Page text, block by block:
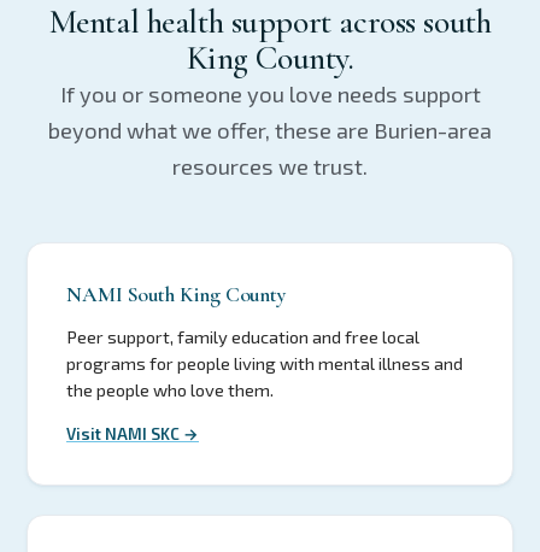
Mental health support across south
King County.
If you or someone you love needs support
beyond what we offer, these are Burien-area
resources we trust.
NAMI South King County
Peer support, family education and free local
programs for people living with mental illness and
the people who love them.
Visit NAMI SKC →